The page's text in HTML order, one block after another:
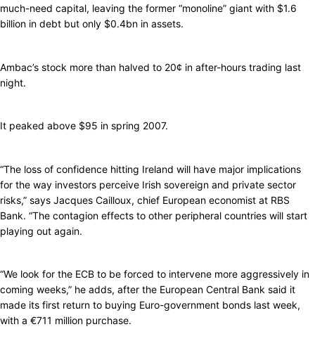
much-need capital, leaving the former “monoline” giant with $1.6
billion in debt but only $0.4bn in assets.
Ambac’s stock more than halved to 20¢ in after-hours trading last
night.
It peaked above $95 in spring 2007.
“The loss of confidence hitting Ireland will have major implications
for the way investors perceive Irish sovereign and private sector
risks,” says Jacques Cailloux, chief European economist at RBS
Bank. “The contagion effects to other peripheral countries will start
playing out again.
“We look for the ECB to be forced to intervene more aggressively in
coming weeks,” he adds, after the European Central Bank said it
made its first return to buying Euro-government bonds last week,
with a €711 million purchase.